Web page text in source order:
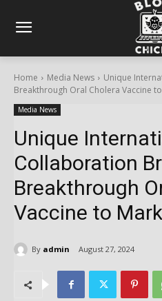
Home Media News
Unique
Breakthrough Oral Cholera Vaccine
Media News
Unique
Collaboration
Breakthrough
Vaccine to
By admin August 27, 2024